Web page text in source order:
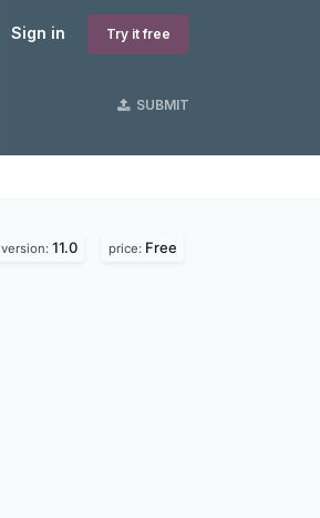
Sign in Try it free
SUBMIT
version: 11.0 price: Free